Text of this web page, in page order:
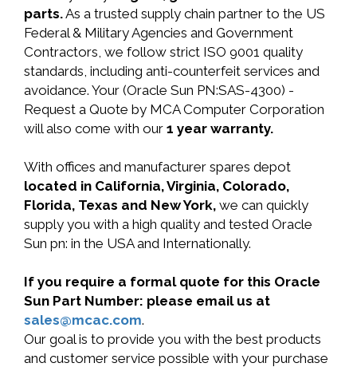
parts.As a trusted supply chain partner to the US
Federal & Military Agencies and Government
Contractors, we follow strict ISO 9001 quality
standards, including anti-counterfeit services and
avoidance. Your (Oracle Sun PN:SAS-4300) -
Request a Quote by MCA Computer Corporation
will also come with our 1 year warranty.
With offices and manufacturer spares depot
located in California, Virginia, Colorado,
Florida, Texas and New York, we can quickly
supply you with a high quality and tested Oracle
Sun pn: in the USA and Internationally.
If you require a formal quote for this Oracle
Sun Part Number: please email us at
sales@mcac.com.
Our goal is to provide you with the best products
and customer service possible with your purchase